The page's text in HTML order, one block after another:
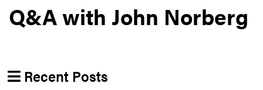
Q&A with John Norberg
Recent Posts